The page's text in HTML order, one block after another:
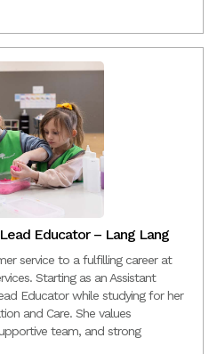
Educator – Lang Lang
service to a fulfilling career at
Starting as an Assistant
Educator while studying for her
and Care. She values
team, and strong